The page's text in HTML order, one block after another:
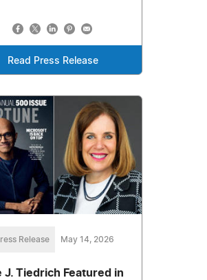
Read Press Release
Release May 14, 2026
J. Tiedrich Featured in